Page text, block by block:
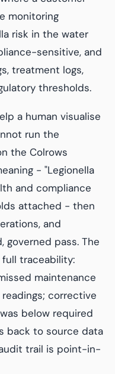
monitoring
risk in the water
sensitive, and
treatment logs,
thresholds.
a human visualise
run the
the Colrows
- "Legionella
and compliance
attached - then
and
governed pass. The
traceability:
maintenance
corrective
below required
back to source data
trail is point-in-